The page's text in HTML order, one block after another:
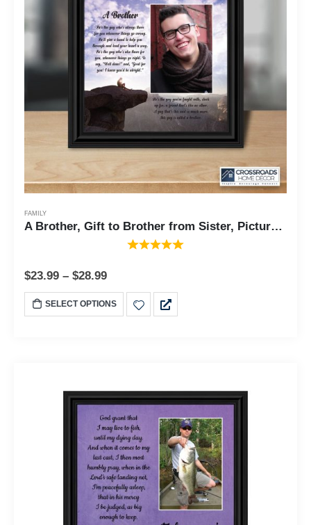
FAMILY
A Brother, Gift to Brother from Sister, Picture Framed Poem, 8x8, 6329
$23.99 – $28.99
SELECT OPTIONS